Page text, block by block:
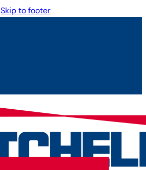
Skip to footer